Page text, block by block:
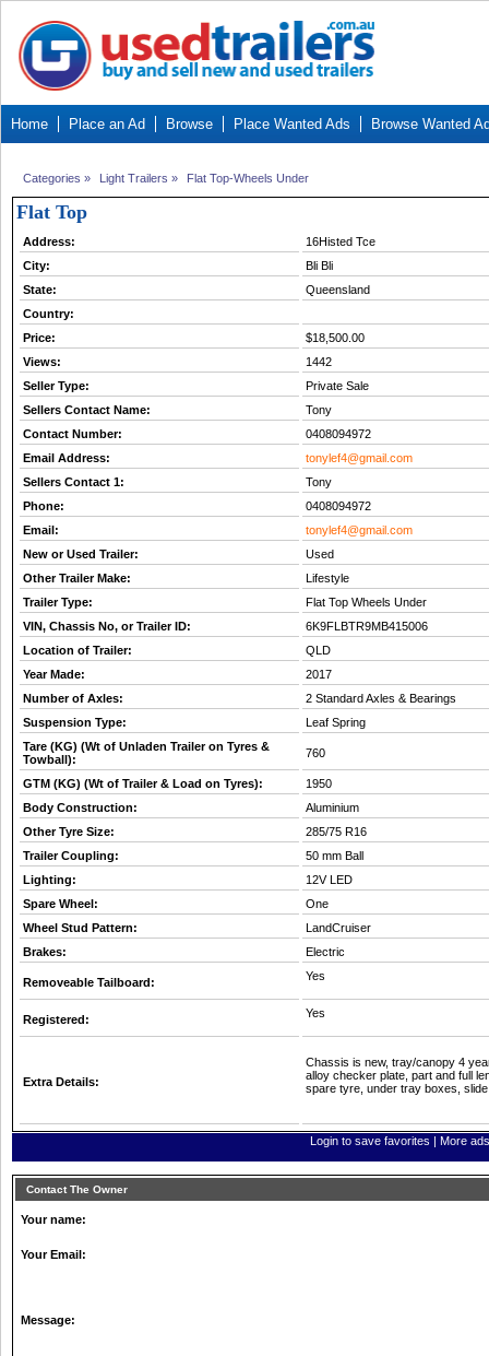
Home Place an Ad Browse Place Wanted Ads Browse Wanted
Categories » Light Trailers » Flat Top-Wheels Under
Flat Top
Address:
16Histed Tce
City:
Bli Bli
State:
Queensland
Country:
Price:
$18,500.00
Views:
1442
Seller Type:
Private Sale
Sellers Contact Name:
Tony
Contact Number:
0408094972
Email Address:
tonylef4@gmail.com
Sellers Contact 1:
Tony
Phone:
0408094972
Email:
tonylef4@gmail.com
New or Used Trailer:
Used
Other Trailer Make:
Lifestyle
Trailer Type:
Flat Top Wheels Under
VIN, Chassis No, or Trailer ID:
6K9FLBTR9MB415006
Location of Trailer:
QLD
Year Made:
2017
Number of Axles:
2 Standard Axles & Bearings
Suspension Type:
Leaf Spring
Tare (KG) (Wt of Unladen Trailer on Tyres &
Towball):
760
GTM (KG) (Wt of Trailer & Load on Tyres):
1950
Body Construction:
Aluminium
Other Tyre Size:
285/75 R16
Trailer Coupling:
50 mm Ball
Lighting:
12V LED
Spare Wheel:
One
Wheel Stud Pattern:
LandCruiser
Brakes:
Electric
Removeable Tailboard: Yes
Registered: Yes
Extra Details:
Chassis is new, tray/canopy 4
alloy checker plate, part and full
spare tyre, under tray boxes,
Login to save favorites | More
Contact The Owner
Your name:
Your Email:
Message: